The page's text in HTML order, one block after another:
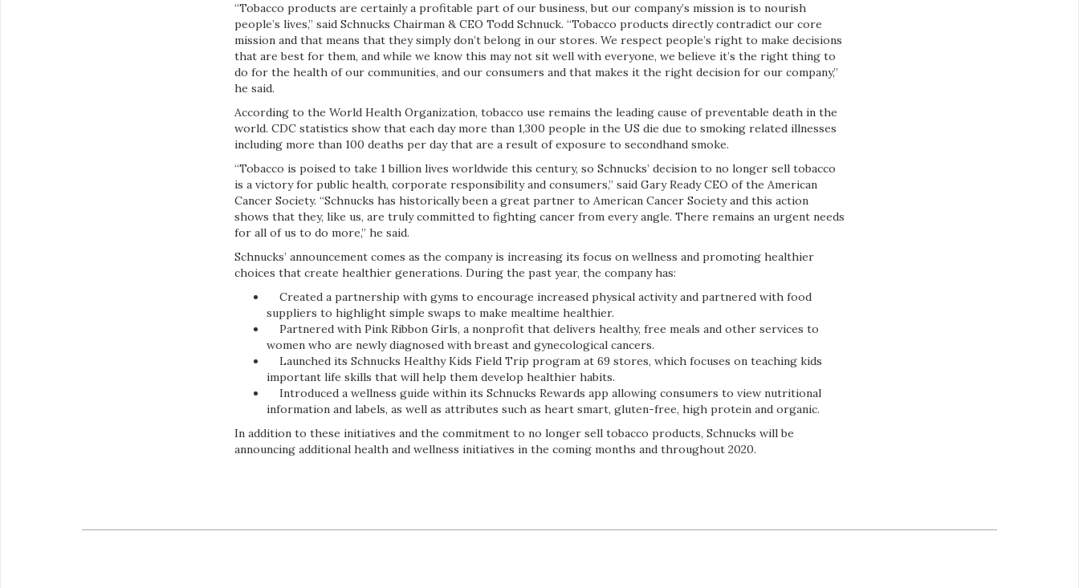
“Tobacco products are certainly a profitable part of our business, but our company’s mission is to nourish
people’s lives,” said Schnucks Chairman & CEO Todd Schnuck. “Tobacco products directly contradict our core
mission and that means that they simply don’t belong in our stores. We respect people’s right to make decisions
that are best for them, and while we know this may not sit well with everyone, we believe it’s the right thing to
do for the health of our communities, and our consumers and that makes it the right decision for our company,”
he said.
According to the World Health Organization, tobacco use remains the leading cause of preventable death in the
world. CDC statistics show that each day more than 1,300 people in the US die due to smoking related illnesses
including more than 100 deaths per day that are a result of exposure to secondhand smoke.
“Tobacco is poised to take 1 billion lives worldwide this century, so Schnucks’ decision to no longer sell tobacco
is a victory for public health, corporate responsibility and consumers,” said Gary Ready CEO of the American
Cancer Society. “Schnucks has historically been a great partner to American Cancer Society and this action
shows that they, like us, are truly committed to fighting cancer from every angle. There remains an urgent needs
for all of us to do more,” he said.
Schnucks’ announcement comes as the company is increasing its focus on wellness and promoting healthier
choices that create healthier generations. During the past year, the company has:
Created a partnership with gyms to encourage increased physical activity and partnered with food
suppliers to highlight simple swaps to make mealtime healthier.
Partnered with Pink Ribbon Girls, a nonprofit that delivers healthy, free meals and other services to
women who are newly diagnosed with breast and gynecological cancers.
Launched its Schnucks Healthy Kids Field Trip program at 69 stores, which focuses on teaching kids
important life skills that will help them develop healthier habits.
Introduced a wellness guide within its Schnucks Rewards app allowing consumers to view nutritional
information and labels, as well as attributes such as heart smart, gluten-free, high protein and organic.
In addition to these initiatives and the commitment to no longer sell tobacco products, Schnucks will be
announcing additional health and wellness initiatives in the coming months and throughout 2020.